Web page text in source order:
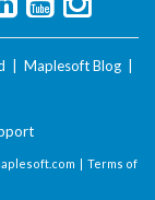
Maplesoft Blog
| Terms of